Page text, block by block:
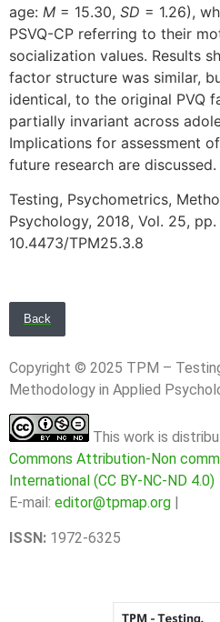
age: M = 15.30, SD = 1.26),
PSVQ-CP referring to their
socialization values. Results
factor structure was similar,
identical, to the original PVQ
partially invariant across
Implications for assessment
future research are discussed.
Testing, Psychometrics,
Psychology, 2018, Vol. 25,
10.4473/TPM25.3.8
Back
Copyright © 2025 TPM –
Methodology in Applied
This work is
Commons Attribution-Non
International (CC BY-NC-ND 4.0)
E-mail: editor@tpmap.org
ISSN: 1972-6325